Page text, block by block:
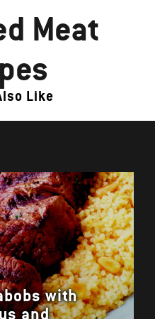
Meat
Like
with
and